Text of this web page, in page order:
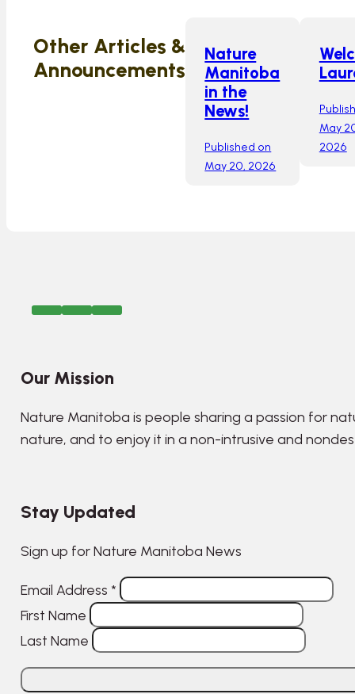
Other Articles &
Announcements
Nature
Manitoba
in the
News!
Published on
May 20, 2026
May
2026
Our Mission
Nature Manitoba is people sharing a passion for
nature, and to enjoy it in a non-intrusive and
Stay Updated
Sign up for Nature Manitoba News
Email Address *
First Name
Last Name